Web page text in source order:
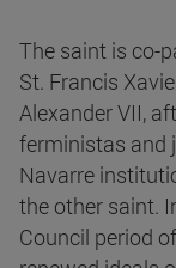
The saint is co-
St. Francis
Alexander VII,
ferministas and
Navarre
the other saint.
Council period